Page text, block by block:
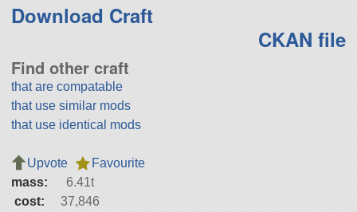
Download Craft
CKAN file
Find other craft
that are compatable
that use similar mods
that use identical mods
Upvote
Favourite
mass:
6.41t
cost:
37,846